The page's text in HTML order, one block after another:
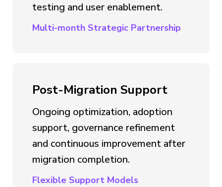
testing and user enablement.
Multi-month Strategic Partnership
Post-Migration Support
Ongoing optimization, adoption
support, governance refinement
and continuous improvement after
migration completion.
Flexible Support Models